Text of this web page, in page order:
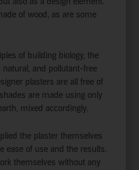
of wood, as are some
of building biology, the
natural, and pollutant-free
plasters are all free of
are made using only
mixed accordingly.
the plaster themselves
ease of use and the results.
themselves without any